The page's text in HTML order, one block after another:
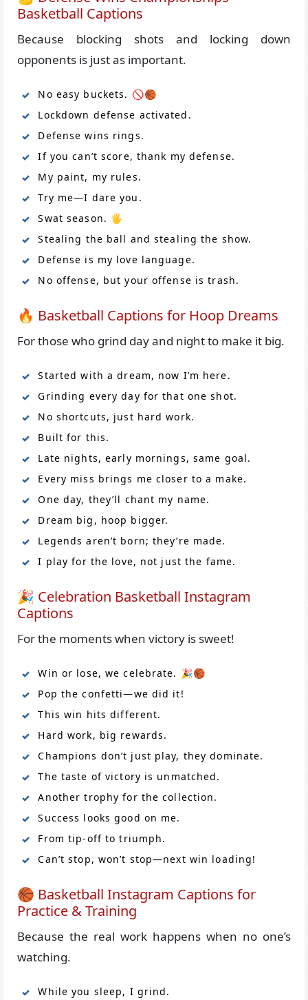
Basketball Captions
Because blocking shots and locking down
opponents is just as important.
No easy buckets. 🚫🏀
Lockdown defense activated.
Defense wins rings.
If you can’t score, thank my defense.
My paint, my rules.
Try me—I dare you.
Swat season. 🖐️
Stealing the ball and stealing the show.
Defense is my love language.
No offense, but your offense is trash.
🔥 Basketball Captions for Hoop Dreams
For those who grind day and night to make it big.
Started with a dream, now I’m here.
Grinding every day for that one shot.
No shortcuts, just hard work.
Built for this.
Late nights, early mornings, same goal.
Every miss brings me closer to a make.
One day, they’ll chant my name.
Dream big, hoop bigger.
Legends aren’t born; they’re made.
I play for the love, not just the fame.
🎉 Celebration Basketball Instagram
Captions
For the moments when victory is sweet!
Win or lose, we celebrate. 🎉🏀
Pop the confetti—we did it!
This win hits different.
Hard work, big rewards.
Champions don’t just play, they dominate.
The taste of victory is unmatched.
Another trophy for the collection.
Success looks good on me.
From tip-off to triumph.
Can’t stop, won’t stop—next win loading!
🏀 Basketball Instagram Captions for
Practice & Training
Because the real work happens when no one’s
watching.
While you sleep, I grind.